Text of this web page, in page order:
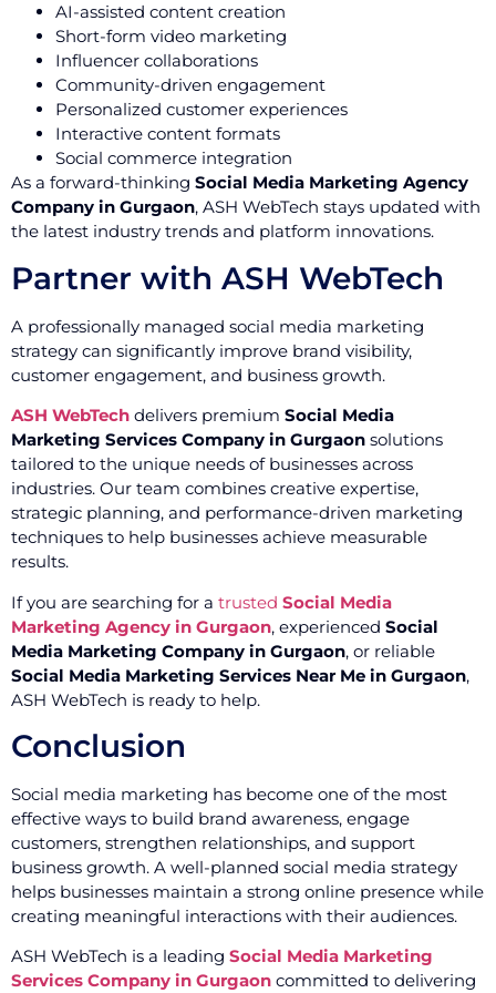
AI-assisted content creation
Short-form video marketing
Influencer collaborations
Community-driven engagement
Personalized customer experiences
Interactive content formats
Social commerce integration
As a forward-thinking Social Media Marketing Agency
Company in Gurgaon, ASH WebTech stays updated with
the latest industry trends and platform innovations.
Partner with ASH WebTech
A professionally managed social media marketing
strategy can significantly improve brand visibility,
customer engagement, and business growth.
ASH WebTech delivers premium Social Media
Marketing Services Company in Gurgaon solutions
tailored to the unique needs of businesses across
industries. Our team combines creative expertise,
strategic planning, and performance-driven marketing
techniques to help businesses achieve measurable
results.
If you are searching for a trusted Social Media
Marketing Agency in Gurgaon, experienced Social
Media Marketing Company in Gurgaon, or reliable
Social Media Marketing Services Near Me in Gurgaon,
ASH WebTech is ready to help.
Conclusion
Social media marketing has become one of the most
effective ways to build brand awareness, engage
customers, strengthen relationships, and support
business growth. A well-planned social media strategy
helps businesses maintain a strong online presence while
creating meaningful interactions with their audiences.
ASH WebTech is a leading Social Media Marketing
Services Company in Gurgaon committed to delivering